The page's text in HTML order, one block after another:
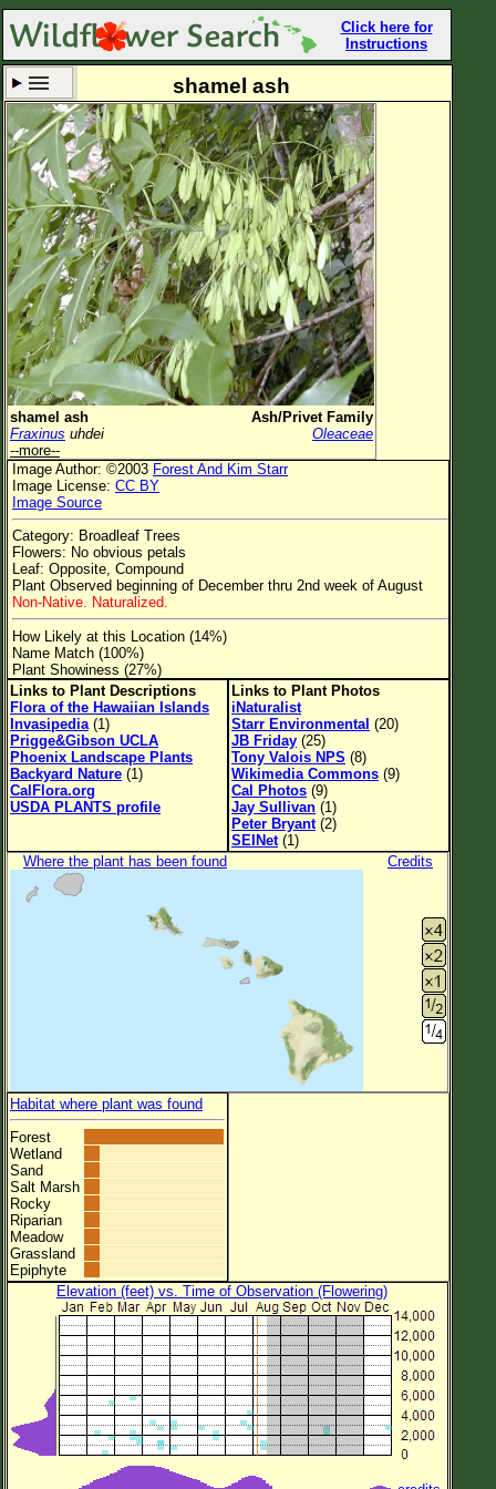
Click here for
Instructions
Set New Location Clear All
All Locations
Enter Coordinates
Plant Elevation
Observation Time Now
Plant Category All Plants
Flower Petals
Flower Color
Flower Size
Leaf Attachment
Clear
Family→Genus→Species
New Plant Search
Parks and Trails
About This Site
List of Scientific Names
List of Common Names
List of Image Authors
shamel ash
shamel ash
Ash/Privet Family
Fraxinus uhdei
Oleaceae
--more--
Image Author: ©2003 Forest And Kim Starr
Image License: CC BY
Image Source
Category: Broadleaf Trees
Flowers: No obvious petals
Leaf: Opposite, Compound
Plant Observed beginning of December thru 2nd week of August
Non-Native. Naturalized.
How Likely at this Location (14%)
Name Match (100%)
Plant Showiness (27%)
Links to Plant Descriptions
Flora of the Hawaiian Islands
Invasipedia (1)
Prigge&Gibson UCLA
Phoenix Landscape Plants
Backyard Nature (1)
CalFlora.org
USDA PLANTS profile
Links to Plant Photos
iNaturalist
Starr Environmental (20)
JB Friday (25)
Tony Valois NPS (8)
Wikimedia Commons (9)
Cal Photos (9)
Jay Sullivan (1)
Peter Bryant(2)
SEINet(1)
Where the plant has been found
Credits
Habitat where plant was found
Forest
Wetland
Sand
Salt Marsh
Rocky
Riparian
Meadow
Grassland
Epiphyte
Elevation (feet) vs. Time of Observation (Flowering)